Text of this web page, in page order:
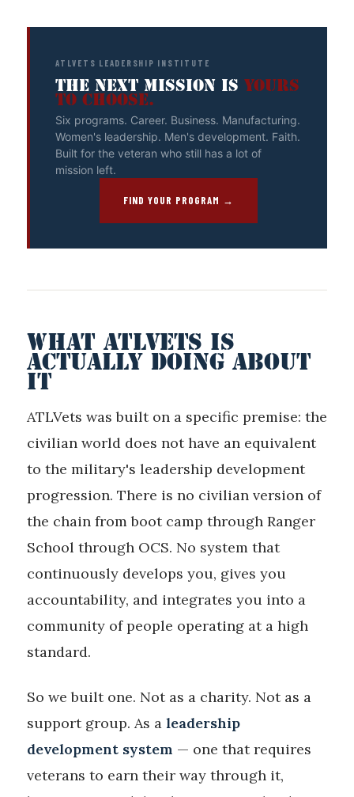
ATLVETS LEADERSHIP INSTITUTE
THE NEXT MISSION IS YOURS
TO CHOOSE.
Six programs. Career. Business. Manufacturing.
Women's leadership. Men's development. Faith.
Built for the veteran who still has a lot of
mission left.
FIND YOUR PROGRAM →
WHAT ATLVETS IS
ACTUALLY DOING ABOUT
IT
ATLVets was built on a specific premise: the
civilian world does not have an equivalent
to the military's leadership development
progression. There is no civilian version of
the chain from boot camp through Ranger
School through OCS. No system that
continuously develops you, gives you
accountability, and integrates you into a
community of people operating at a high
standard.
So we built one. Not as a charity. Not as a
support group. As a leadership
development system — one that requires
veterans to earn their way through it,